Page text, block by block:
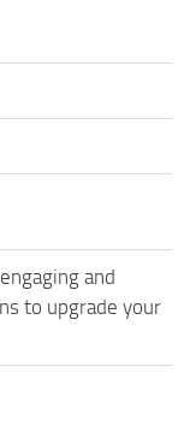
and
to upgrade your